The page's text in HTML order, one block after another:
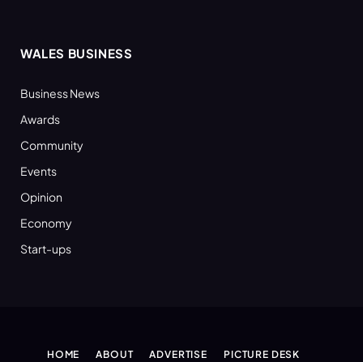
WALES BUSINESS
Business News
Awards
Community
Events
Opinion
Economy
Start-ups
HOME ABOUT ADVERTISE PICTURE DESK